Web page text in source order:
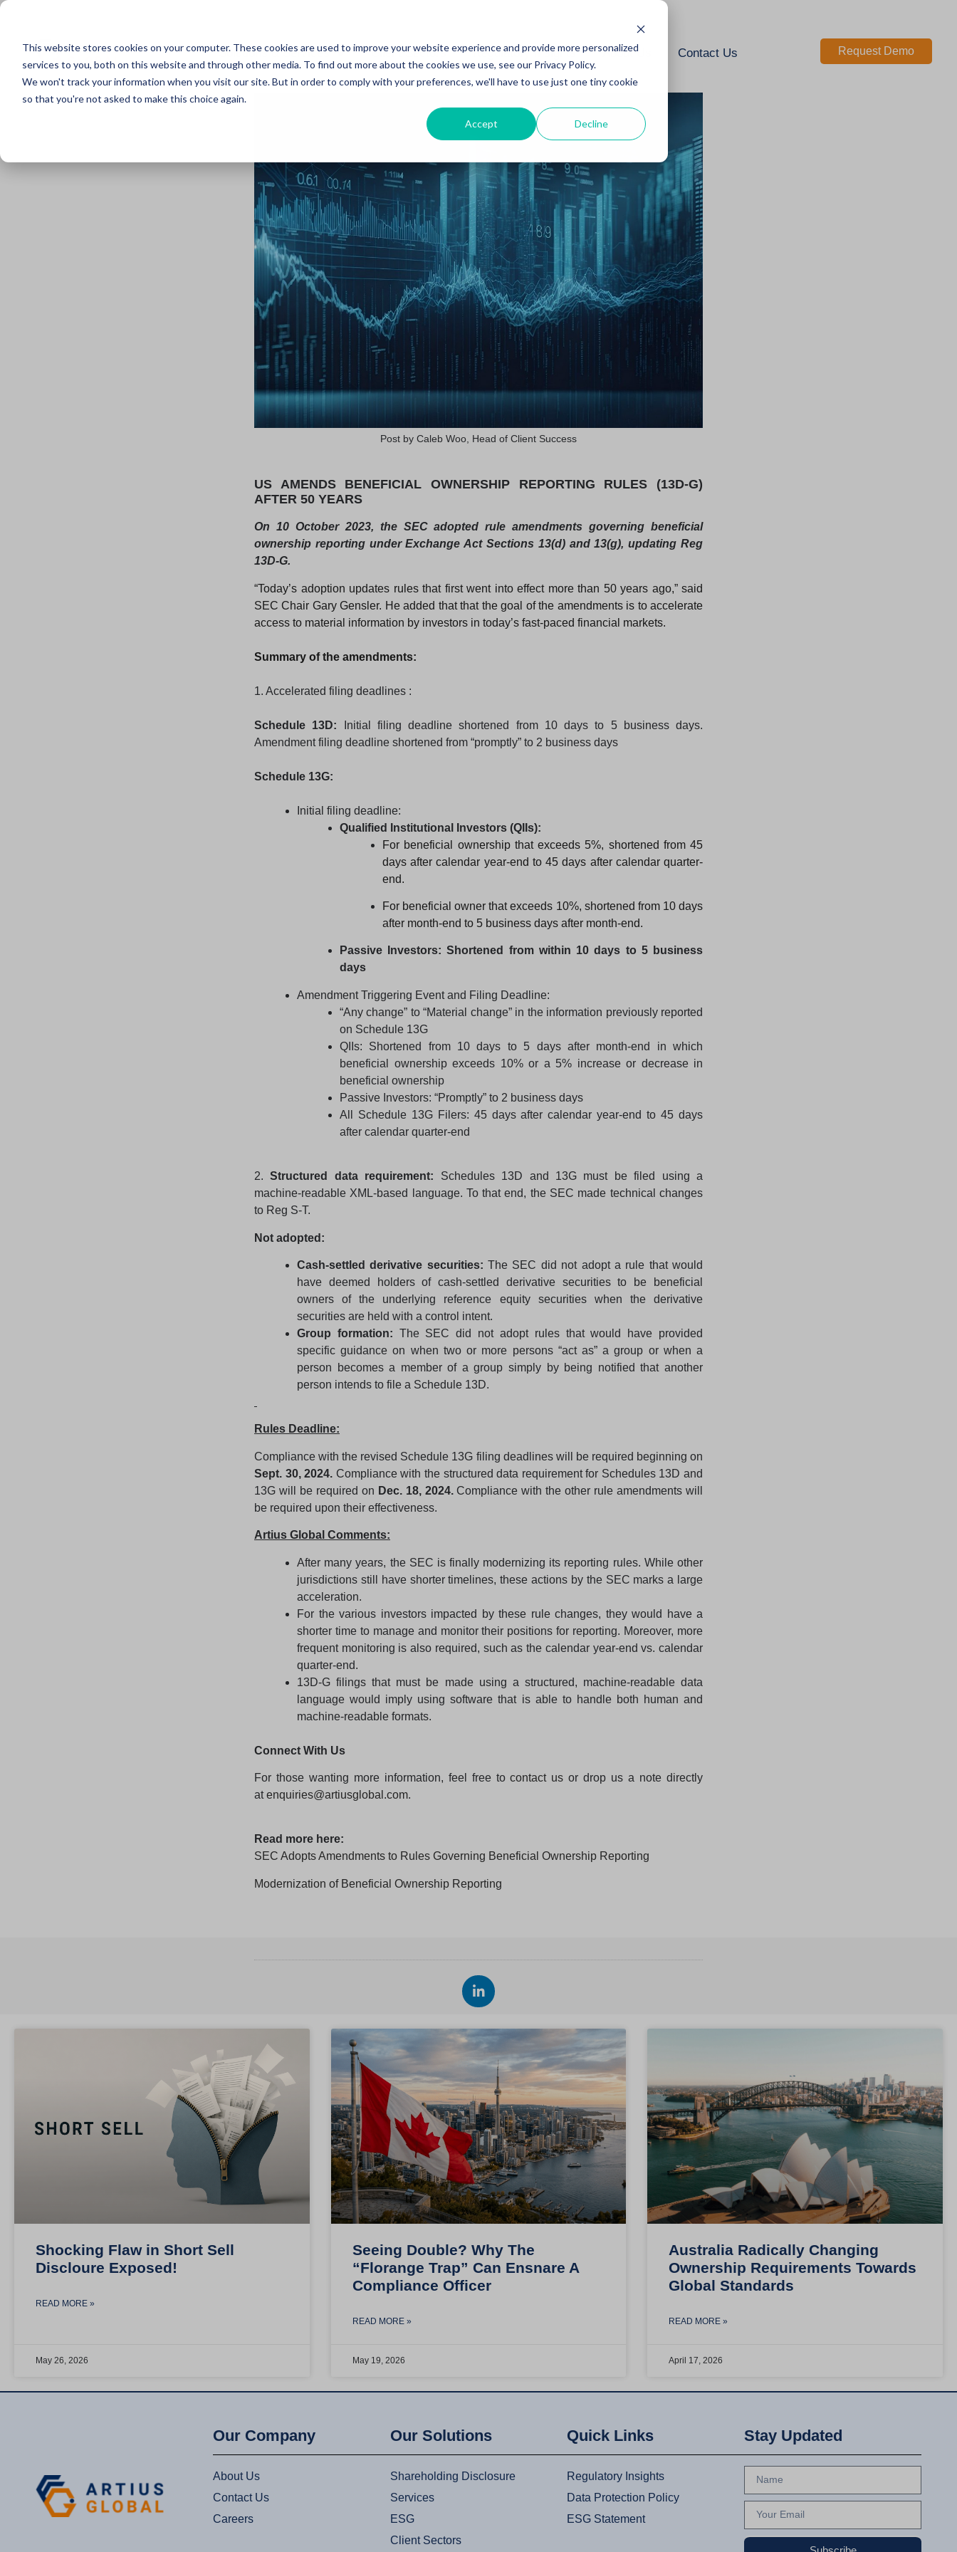
This website stores cookies on your computer. These cookies are used to improve your website experience and provide more personalized
services to you, both on this website and through other media. To find out more about the cookies we use, see our Privacy Policy.
We won't track your information when you visit our site. But in order to comply with your preferences, we'll have to use just one tiny cookie
so that you're not asked to make this choice again.
Accept Decline
Solutions & Services Client Sectors Regulatory Insights About Us Contact Us Request Demo
Post by Caleb Woo, Head of Client Success
US AMENDS BENEFICIAL OWNERSHIP REPORTING RULES (13D-G)
AFTER 50 YEARS
On 10 October 2023, the SEC adopted rule amendments governing beneficial
ownership reporting under Exchange Act Sections 13(d) and 13(g), updating Reg
13D-G.
“Today’s adoption updates rules that first went into effect more than 50 years ago,” said
SEC Chair Gary Gensler. He added that that the goal of the amendments is to accelerate
access to material information by investors in today’s fast-paced financial markets.
Summary of the amendments:
1. Accelerated filing deadlines :
Schedule 13D: Initial filing deadline shortened from 10 days to 5 business days.
Amendment filing deadline shortened from “promptly” to 2 business days
Schedule 13G:
Initial filing deadline:
Qualified Institutional Investors (QIIs):
For beneficial ownership that exceeds 5%, shortened from 45
days after calendar year-end to 45 days after calendar quarter-
end.
For beneficial owner that exceeds 10%, shortened from 10 days
after month-end to 5 business days after month-end.
Passive Investors: Shortened from within 10 days to 5 business
days
Amendment Triggering Event and Filing Deadline:
“Any change” to “Material change” in the information previously reported
on Schedule 13G
QIIs: Shortened from 10 days to 5 days after month-end in which
beneficial ownership exceeds 10% or a 5% increase or decrease in
beneficial ownership
Passive Investors: “Promptly” to 2 business days
All Schedule 13G Filers: 45 days after calendar year-end to 45 days
after calendar quarter-end
2.Structured data requirement: Schedules 13D and 13G must be filed using a
machine-readable XML-based language. To that end, the SEC made technical changes
to Reg S-T.
Not adopted:
Cash-settled derivative securities: The SEC did not adopt a rule that would
have deemed holders of cash-settled derivative securities to be beneficial
owners of the underlying reference equity securities when the derivative
securities are held with a control intent.
Group formation: The SEC did not adopt rules that would have provided
specific guidance on when two or more persons “act as” a group or when a
person becomes a member of a group simply by being notified that another
person intends to file a Schedule 13D.
Rules Deadline:
Compliance with the revised Schedule 13G filing deadlines will be required beginning on
Sept. 30, 2024. Compliance with the structured data requirement for Schedules 13D and
13G will be required on Dec. 18, 2024.Compliance with the other rule amendments will
be required upon their effectiveness.
Artius Global Comments:
After many years, the SEC is finally modernizing its reporting rules. While other
jurisdictions still have shorter timelines, these actions by the SEC marks a large
acceleration.
For the various investors impacted by these rule changes, they would have a
shorter time to manage and monitor their positions for reporting. Moreover, more
frequent monitoring is also required, such as the calendar year-end vs. calendar
quarter-end.
13D-G filings that must be made using a structured, machine-readable data
language would imply using software that is able to handle both human and
machine-readable formats.
Connect With Us
For those wanting more information, feel free tocontact us or drop us a note directly
at enquiries@artiusglobal.com.
Read more here:
SEC Adopts Amendments to Rules Governing Beneficial Ownership Reporting
Modernization of Beneficial Ownership Reporting
Shocking Flaw in Short Sell
Discloure Exposed!
READ MORE »
May 26, 2026
Seeing Double? Why The
“Florange Trap” Can Ensnare A
Compliance Officer
READ MORE »
May 19, 2026
Australia Radically Changing
Ownership Requirements Towards
Global Standards
READ MORE »
April 17, 2026
Our Company
About Us
Contact Us
Careers
Our Solutions
Shareholding Disclosure
Services
ESG
Client Sectors
Quick Links
Regulatory Insights
Data Protection Policy
ESG Statement
Stay Updated